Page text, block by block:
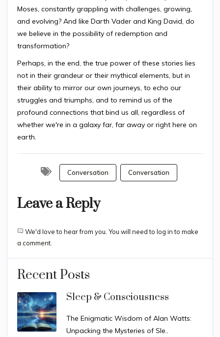
Moses, constantly grappling with challenges, growing,
and evolving? And like Darth Vader and King David, do
we believe in the possibility of redemption and
transformation?
Perhaps, in the end, the true power of these stories lies
not in their grandeur or their mythical elements, but in
their ability to mirror our own journeys, to echo our
struggles and triumphs, and to remind us of the
profound connections that bind us all, regardless of
whether we're in a galaxy far, far away or right here on
earth.
Conversation Conversation
Leave a Reply
We'd love to hear from you. You will need to log in to make
a comment.
Recent Posts
Sleep & Consciousness
The Enigmatic Wisdom of Alan Watts:
Unpacking the Mysteries of Sle..